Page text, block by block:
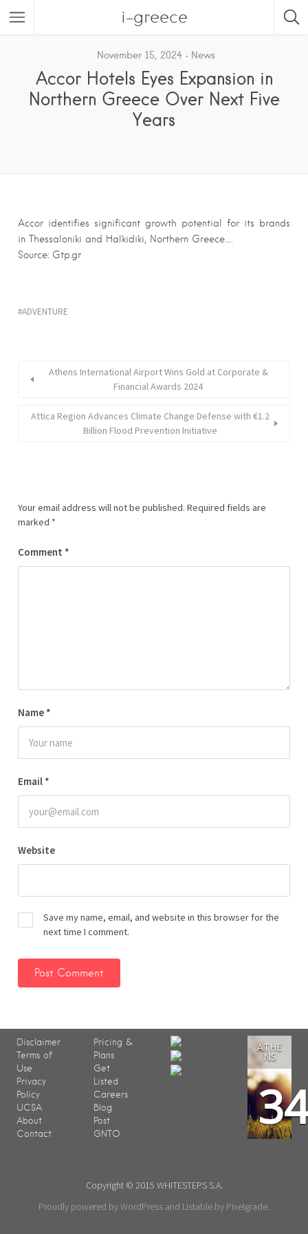
i-greece
November 15, 2024 News
Accor Hotels Eyes Expansion in
Northern Greece Over Next Five
Years
Accor identifies significant growth potential for its brands
in Thessaloniki and Halkidiki, Northern Greece….
Source: Gtp.gr
ADVENTURE
Athens International Airport Wins Gold at Corporate &
Financial Awards 2024
Attica Region Advances Climate Change Defense with €1.2
Billion Flood Prevention Initiative
Your email address will not be published. Required fields are
marked *
Comment *
Name *
Email *
Website
Save my name, email, and website in this browser for the
next time I comment.
Disclaimer
Terms of
Use
Privacy
Policy
UCSA
About
Contact
Pricing &
Plans
Get
Listed
Careers
Blog
Post
GNTO
ATHE
NS
Copyright © 2015 WHITESTEPS S.A.
Proudly powered by WordPress and Listable by Pixelgrade.